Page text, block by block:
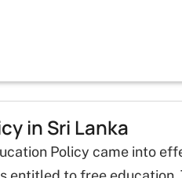
in Sri Lanka
Policy came into